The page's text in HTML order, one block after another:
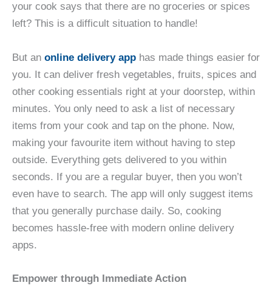
your cook says that there are no groceries or spices
left? This is a difficult situation to handle!
But an online delivery app has made things easier for
you. It can deliver fresh vegetables, fruits, spices and
other cooking essentials right at your doorstep, within
minutes. You only need to ask a list of necessary
items from your cook and tap on the phone. Now,
making your favourite item without having to step
outside. Everything gets delivered to you within
seconds. If you are a regular buyer, then you won’t
even have to search. The app will only suggest items
that you generally purchase daily. So, cooking
becomes hassle-free with modern online delivery
apps.
Empower through Immediate Action